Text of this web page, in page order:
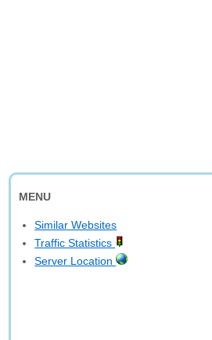
MENU
Similar Websites
Traffic Statistics
Server Location